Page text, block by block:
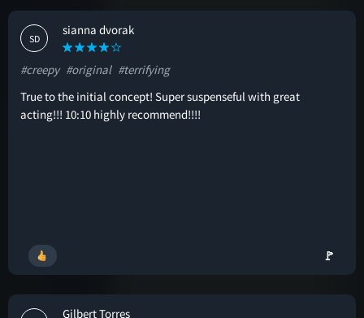
SD
sianna dvorak
#creepy #original #terrifying
True to the initial concept! Super suspenseful with great
acting!!! 10:10 highly recommend!!!!
🚩
Gilbert Torres